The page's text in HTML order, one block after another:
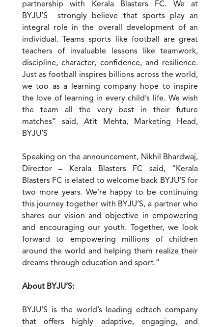
partnership with Kerala Blasters FC. We at
BYJU’S strongly believe that sports play an
integral role in the overall development of an
individual. Teams sports like football are great
teachers of invaluable lessons like teamwork,
discipline, character, confidence, and resilience.
Just as football inspires billions across the world,
we too as a learning company hope to inspire
the love of learning in every child’s life. We wish
the team all the very best in their future
matches” said, Atit Mehta, Marketing Head,
BYJU’S
Speaking on the announcement, Nikhil Bhardwaj,
Director – Kerala Blasters FC said, “Kerala
Blasters FC is elated to welcome back BYJU’S for
two more years. We’re happy to be continuing
this journey together with BYJU’S, a partner who
shares our vision and objective in empowering
and encouraging our youth. Together, we look
forward to empowering millions of children
around the world and helping them realize their
dreams through education and sport.”
About BYJU’S:
BYJU’S is the world’s leading edtech company
that offers highly adaptive, engaging, and